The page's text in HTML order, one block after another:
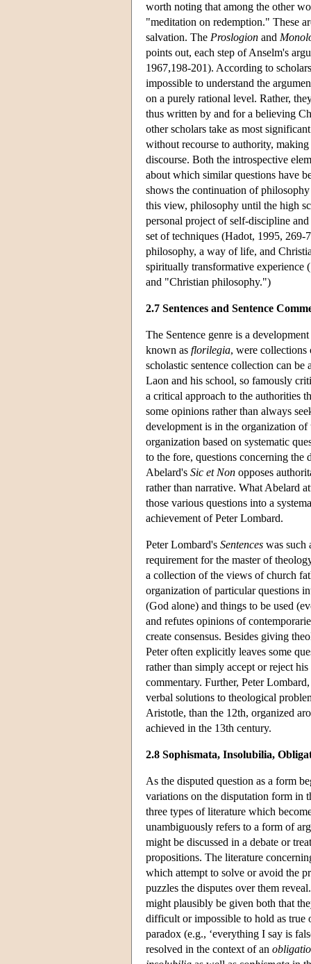
worth noting that among the other
"meditation on redemption." These
salvation. The Proslogion and
points out, each step of Anselm's
1967,198-201). According to
impossible to understand the
on a purely rational level. Rather,
thus written by and for a believing
other scholars take as most
without recourse to authority,
discourse. Both the introspective
about which similar questions have
shows the continuation of
this view, philosophy until the high
personal project of self-discipline
set of techniques (Hadot, 1995, 269-
philosophy, a way of life, and
spiritually transformative experience
and "Christian philosophy.")
2.7 Sentences and Sentence
The Sentence genre is a
known as florilegia, were collections
scholastic sentence collection can
Laon and his school, so famously
a critical approach to the authorities
some opinions rather than always
development is in the organization
organization based on systematic
to the fore, questions concerning the
Abelard's Sic et Non opposes
rather than narrative. What Abelard
those various questions into a
achievement of Peter Lombard.
Peter Lombard's Sentences was such
requirement for the master of
a collection of the views of church
organization of particular questions
(God alone) and things to be used
and refutes opinions of
create consensus. Besides giving
Peter often explicitly leaves some
rather than simply accept or reject
commentary. Further, Peter
verbal solutions to theological
Aristotle, than the 12th, organized
achieved in the 13th century.
2.8 Sophismata, Insolubilia,
As the disputed question as a form
variations on the disputation form in
three types of literature which
unambiguously refers to a form of
might be discussed in a debate or
propositions. The literature
which attempt to solve or avoid the
puzzles the disputes over them
might plausibly be given both that
difficult or impossible to hold as true
paradox (e.g., ‘everything I say is
resolved in the context of an obligatio